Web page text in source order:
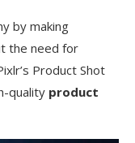
by making
the need for
Product Shot
quality product